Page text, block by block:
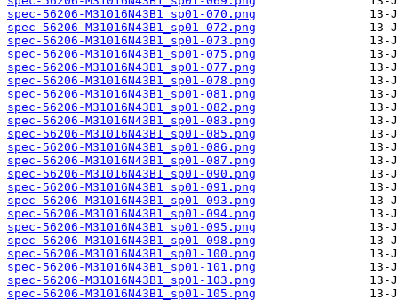
spec-56206-M31016N43B1_sp01-070.png
spec-56206-M31016N43B1_sp01-072.png
spec-56206-M31016N43B1_sp01-073.png
spec-56206-M31016N43B1_sp01-075.png
spec-56206-M31016N43B1_sp01-077.png
spec-56206-M31016N43B1_sp01-078.png
spec-56206-M31016N43B1_sp01-081.png
spec-56206-M31016N43B1_sp01-082.png
spec-56206-M31016N43B1_sp01-083.png
spec-56206-M31016N43B1_sp01-085.png
spec-56206-M31016N43B1_sp01-086.png
spec-56206-M31016N43B1_sp01-087.png
spec-56206-M31016N43B1_sp01-090.png
spec-56206-M31016N43B1_sp01-091.png
spec-56206-M31016N43B1_sp01-093.png
spec-56206-M31016N43B1_sp01-094.png
spec-56206-M31016N43B1_sp01-095.png
spec-56206-M31016N43B1_sp01-098.png
spec-56206-M31016N43B1_sp01-100.png
spec-56206-M31016N43B1_sp01-101.png
spec-56206-M31016N43B1_sp01-103.png
spec-56206-M31016N43B1_sp01-105.png